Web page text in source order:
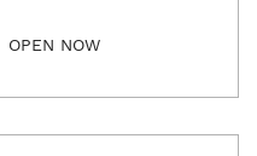
OPEN NOW